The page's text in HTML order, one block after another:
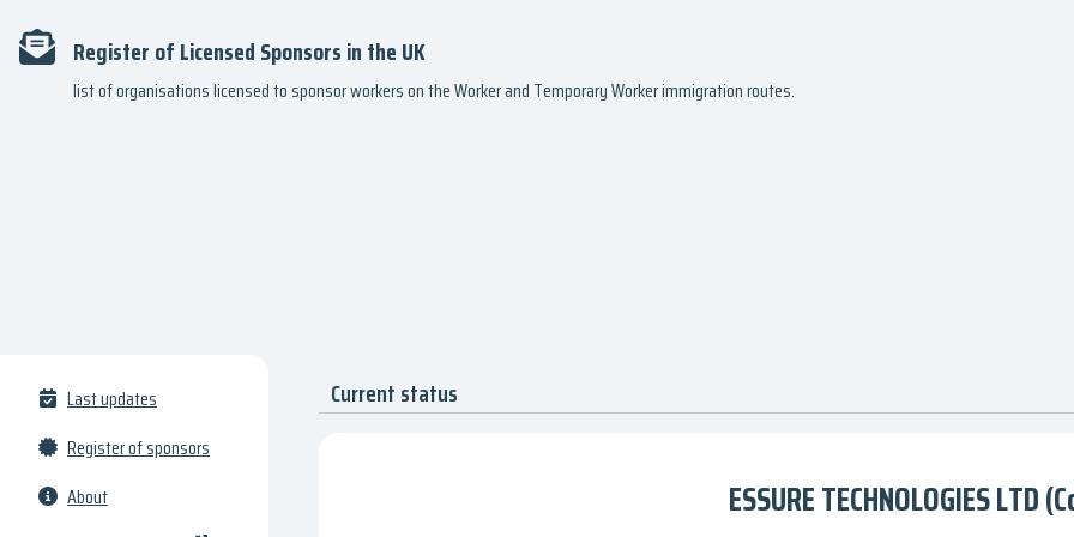
Register of Licensed Sponsors in the UK
list of organisations licensed to sponsor workers on the Worker and Temporary Worker immigration routes.
Last updates
Register of sponsors
About
Current status
ESSURE TECHNOLOGIES LTD